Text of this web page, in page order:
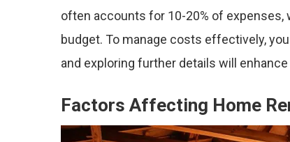
often accounts for 10-20% of
budget. To manage costs effectively,
and exploring further details will
Factors Affecting Home